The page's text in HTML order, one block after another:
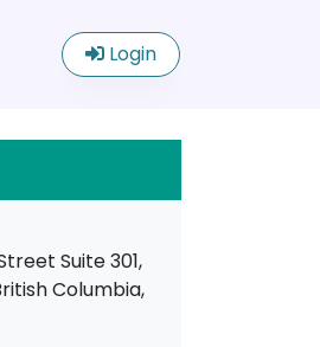
Login
Suite 301,
Columbia,